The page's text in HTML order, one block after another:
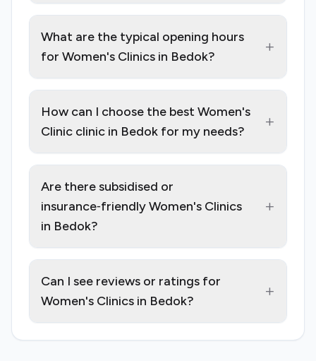
What are the typical opening hours
for Women's Clinics in Bedok?
+
How can I choose the best Women's
Clinic clinic in Bedok for my needs?
+
Are there subsidised or
insurance‑friendly Women's Clinics
in Bedok?
+
Can I see reviews or ratings for
Women's Clinics in Bedok?
+